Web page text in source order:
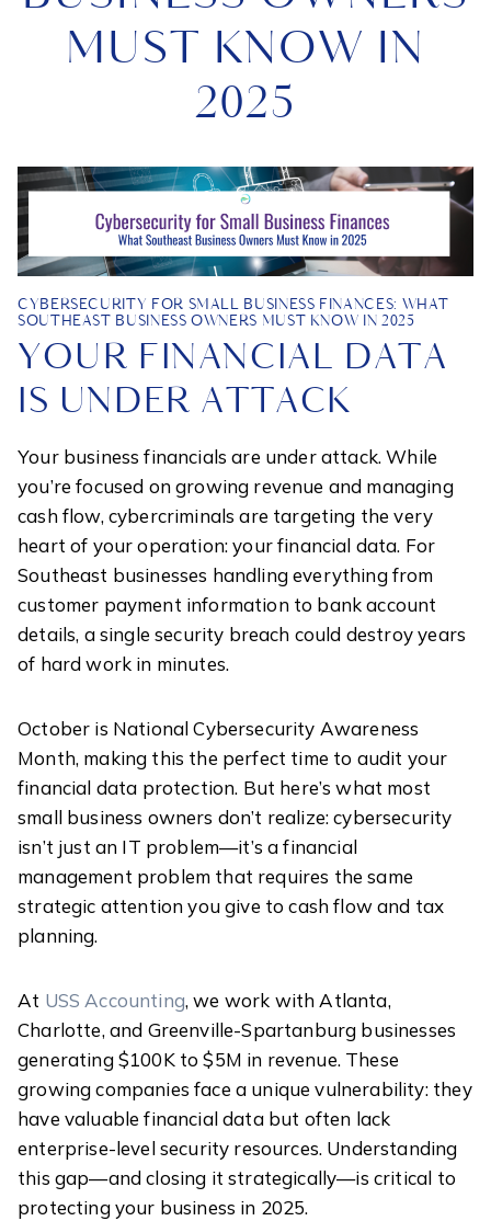
MUST KNOW IN
2025
CYBERSECURITY FOR SMALL BUSINESS FINANCES: WHAT
SOUTHEAST BUSINESS OWNERS MUST KNOW IN 2025
YOUR FINANCIAL DATA
IS UNDER ATTACK
Your business financials are under attack. While
you’re focused on growing revenue and managing
cash flow, cybercriminals are targeting the very
heart of your operation: your financial data. For
Southeast businesses handling everything from
customer payment information to bank account
details, a single security breach could destroy years
of hard work in minutes.
October is National Cybersecurity Awareness
Month, making this the perfect time to audit your
financial data protection. But here’s what most
small business owners don’t realize: cybersecurity
isn’t just an IT problem—it’s a financial
management problem that requires the same
strategic attention you give to cash flow and tax
planning.
At USS Accounting, we work with Atlanta,
Charlotte, and Greenville-Spartanburg businesses
generating $100K to $5M in revenue. These
growing companies face a unique vulnerability: they
have valuable financial data but often lack
enterprise-level security resources. Understanding
this gap—and closing it strategically—is critical to
protecting your business in 2025.